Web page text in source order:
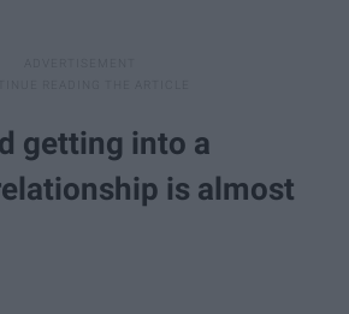
getting into a
is almost